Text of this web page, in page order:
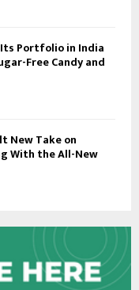
Portfolio in India
Free Candy and
New Take on
With the All-New